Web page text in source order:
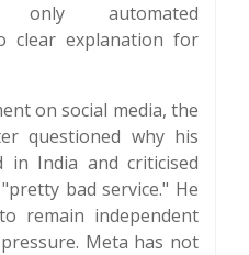
automated
clear explanation for
on social media, the
questioned why his
in India and criticised
bad service." He
remain independent
Meta has not